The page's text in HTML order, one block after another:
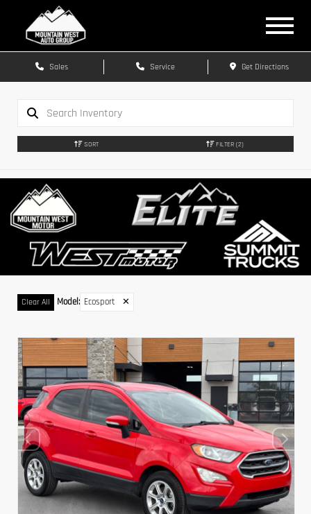
Sales Service Get Directions
SORT FILTER (2)
Clear All Model: Ecosport ✕